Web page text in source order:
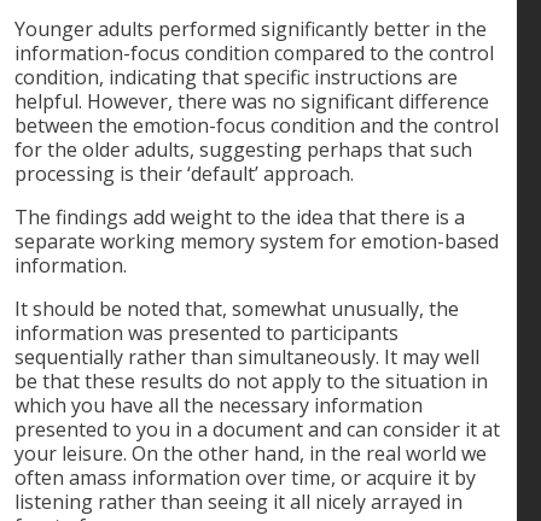
Younger adults performed significantly better in the
information-focus condition compared to the control
condition, indicating that specific instructions are
helpful. However, there was no significant difference
between the emotion-focus condition and the control
for the older adults, suggesting perhaps that such
processing is their ‘default’ approach.
The findings add weight to the idea that there is a
separate working memory system for emotion-based
information.
It should be noted that, somewhat unusually, the
information was presented to participants
sequentially rather than simultaneously. It may well
be that these results do not apply to the situation in
which you have all the necessary information
presented to you in a document and can consider it at
your leisure. On the other hand, in the real world we
often amass information over time, or acquire it by
listening rather than seeing it all nicely arrayed in